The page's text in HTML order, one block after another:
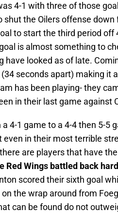
4-1 with three of those
shut the Oilers offense
to start the third period
is almost something to
have looked as of late.
seconds apart) making it
has been playing- they
in their last game against
a 4-1 game to a 4-4 then 5-5
even in their most terrible
are players that have
Red Wings battled back hard
scored their sixth goal
the wrap around from
can be found do not